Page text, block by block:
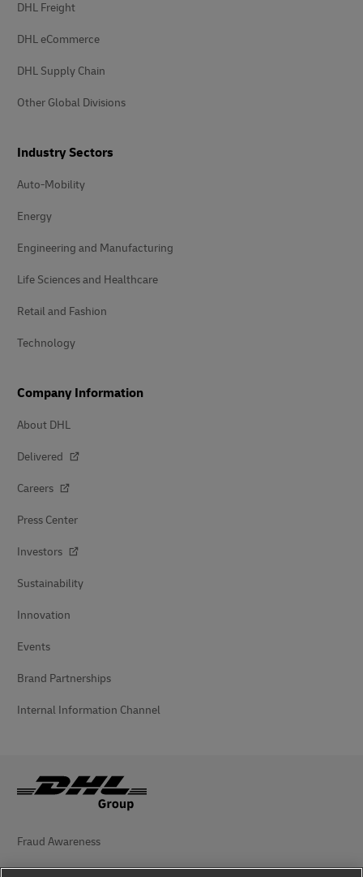
DHL Freight
DHL eCommerce
DHL Supply Chain
Other Global Divisions
Industry Sectors
Auto-Mobility
Energy
Engineering and Manufacturing
Life Sciences and Healthcare
Retail and Fashion
Technology
Company Information
About DHL
Delivered
Careers
Press Center
Investors
Sustainability
Innovation
Events
Brand Partnerships
Internal Information Channel
Fraud Awareness
Legal Notice